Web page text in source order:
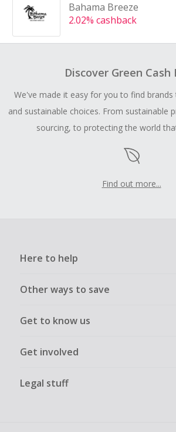
Bahama Breeze
2.02% cashback
Discover Green Cash
We've made it easy for you to find
and sustainable choices. From sustainable
sourcing, to protecting the world
Find out more...
Here to help
Other ways to save
Get to know us
Get involved
Legal stuff